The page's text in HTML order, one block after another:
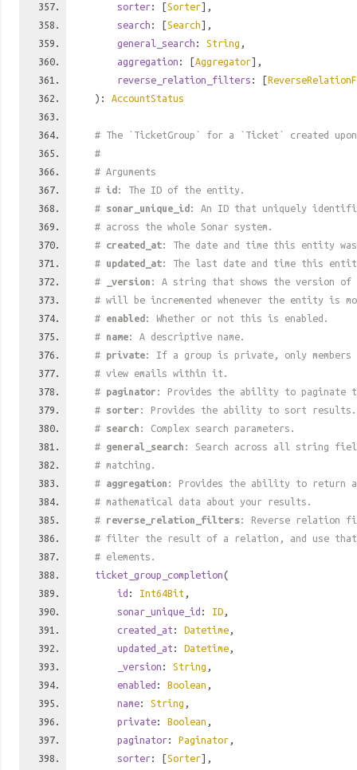
sorter: [Sorter],
search : [Search],
general_search : String ,
aggregation : [Aggregator],
reverse_relation_filters : [
): AccountStatus
# The `TicketGroup` for a `Ticket` created
#
# Arguments
# id : The ID of the entity.
# sonar_unique_id : An ID that uniquely
# across the whole Sonar system.
# created_at: The date and time this entity
# updated_at: The last date and time this
#
_version : A string that shows the version
# will be incremented whenever the entity is
# enabled : Whether or not this is enabled.
# name: A descriptive name.
# private: If a group is private, only members
# view emails within it.
# paginator : Provides the ability to paginate
# sorter : Provides the ability to sort results.
# search : Complex search parameters.
# general_search : Search across all string
# matching.
# aggregation : Provides the ability to return
# mathematical data about your results.
# reverse_relation_filters: Reverse relation
# filter the result of a relation, and use
# elements.
ticket_group_completion(
id : Int64Bit ,
sonar_unique_id : ID ,
created_at : Datetime ,
updated_at : Datetime ,
_version : String ,
enabled : Boolean ,
name: String ,
private: Boolean ,
paginator: Paginator ,
sorter: [Sorter],